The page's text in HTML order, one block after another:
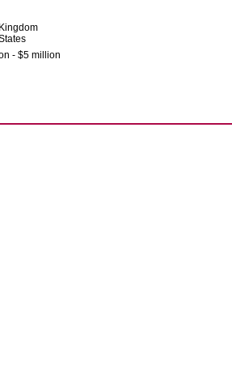
- $5 million